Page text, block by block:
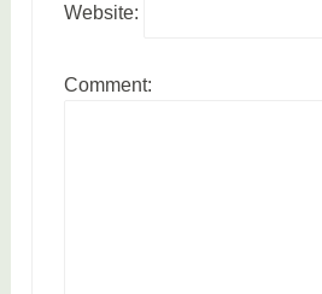
Website:
Comment: